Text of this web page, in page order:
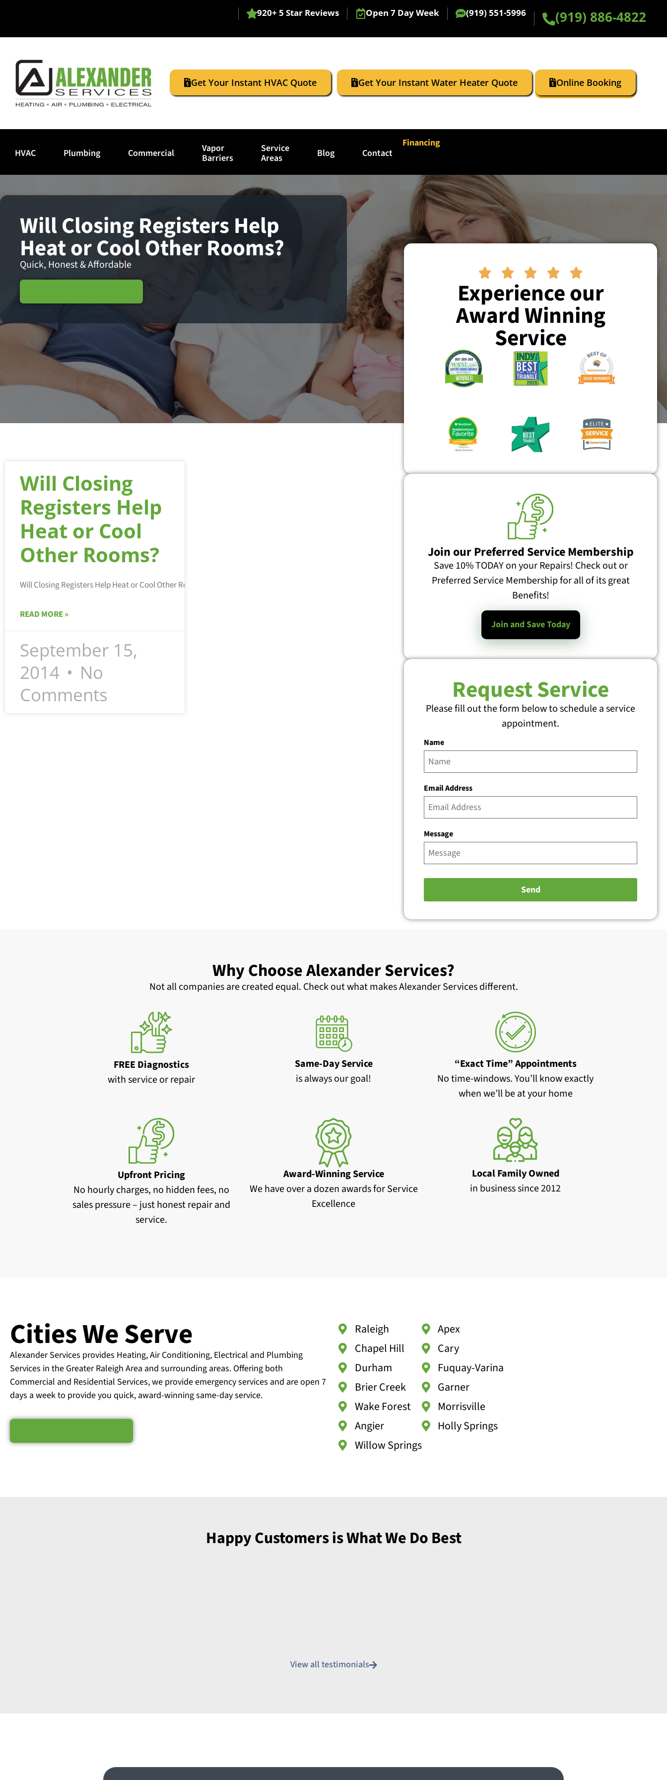
920+ 5 Star Reviews Open 7 Day Week (919) 551-5996 (919) 886-4822
Get Your Instant HVAC Quote Get Your Instant Water Heater Quote Online Booking
HVAC Plumbing Commercial
Vapor
Barriers
Service
Areas
Blog Contact
Financing
Will Closing Registers Help
Heat or Cool Other Rooms?
Quick, Honest & Affordable
Will Closing
Registers Help
Heat or Cool
Other Rooms?
READ MORE »
September 15,
2014
No
Comments
    
Experience our
Award Winning
Service
Join our Preferred Service Membership
Save 10% TODAY on your Repairs! Check out or
Preferred Service Membership for all of its great
Benefits!
Join and Save Today
Request Service
Please fill out the form below to schedule a service
appointment.
Name
Email Address
Message
Why Choose Alexander Services?
Not all companies are created equal. Check out what makes Alexander Services different.
FREE Diagnostics
with service or repair
Same-Day Service
is always our goal!
“Exact Time” Appointments
No time-windows. You’ll know exactly
when we’ll be at your home
Upfront Pricing
No hourly charges, no hidden fees, no
sales pressure – just honest repair and
service.
Award-Winning Service
We have over a dozen awards for Service
Excellence
Local Family Owned
in business since 2012
Cities We Serve
Alexander Services provides Heating, Air Conditioning, Electrical and Plumbing
Services in the Greater Raleigh Area and surrounding areas. Offering both
Commercial and Residential Services, we provide emergency services and are open 7
days a week to provide you quick, award-winning same-day service.
Raleigh
Chapel Hill
Durham
Brier Creek
Wake Forest
Angier
Willow Springs
Apex
Cary
Fuquay-Varina
Garner
Morrisville
Holly Springs
Happy Customers is What We Do Best
View all testimonials